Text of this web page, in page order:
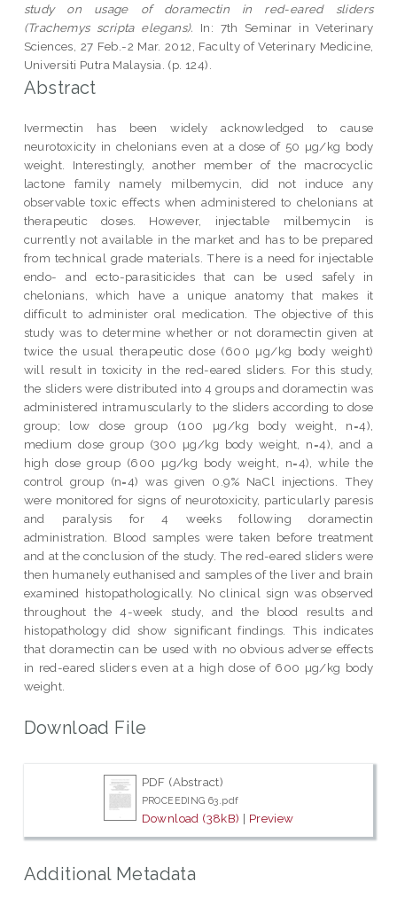
study on usage of doramectin in red-eared sliders
(Trachemys scripta elegans).
In: 7th Seminar in Veterinary
Sciences, 27 Feb.-2 Mar. 2012, Faculty of Veterinary Medicine,
Universiti Putra Malaysia. (p. 124).
Abstract
Ivermectin has been widely acknowledged to cause
neurotoxicity in chelonians even at a dose of 50 µg/kg body
weight. Interestingly, another member of the macrocyclic
lactone family namely milbemycin, did not induce any
observable toxic effects when administered to chelonians at
therapeutic doses. However, injectable milbemycin is
currently not available in the market and has to be prepared
from technical grade materials. There is a need for injectable
endo- and ecto-parasiticides that can be used safely in
chelonians, which have a unique anatomy that makes it
difficult to administer oral medication. The objective of this
study was to determine whether or not doramectin given at
twice the usual therapeutic dose (600 µg/kg body weight)
will result in toxicity in the red-eared sliders. For this study,
the sliders were distributed into 4 groups and doramectin was
administered intramuscularly to the sliders according to dose
group; low dose group (100 µg/kg body weight, n=4),
medium dose group (300 µg/kg body weight, n=4), and a
high dose group (600 µg/kg body weight, n=4), while the
control group (n=4) was given 0.9% NaCl injections. They
were monitored for signs of neurotoxicity, particularly paresis
and paralysis for 4 weeks following doramectin
administration. Blood samples were taken before treatment
and at the conclusion of the study. The red-eared sliders were
then humanely euthanised and samples of the liver and brain
examined histopathologically. No clinical sign was observed
throughout the 4-week study, and the blood results and
histopathology did show significant findings. This indicates
that doramectin can be used with no obvious adverse effects
in red-eared sliders even at a high dose of 600 µg/kg body
weight.
Download File
PDF (Abstract)
PROCEEDING 63.pdf
Download (38kB) | Preview
Additional Metadata